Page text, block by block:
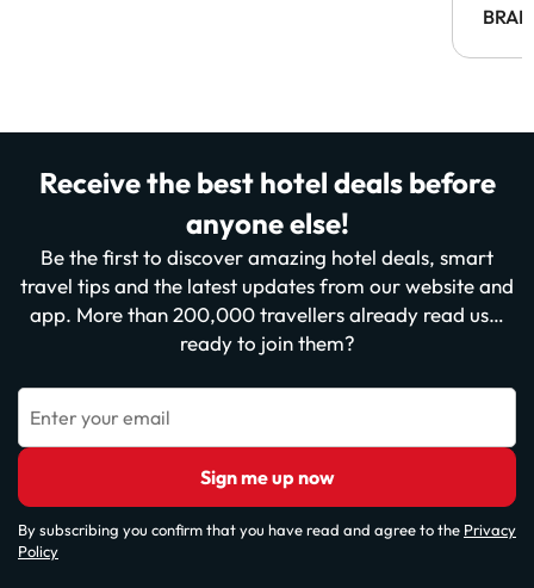
Receive the best hotel deals before
anyone else!
Be the first to discover amazing hotel deals, smart
travel tips and the latest updates from our website and
app. More than 200,000 travellers already read us…
ready to join them?
Enter your email
Sign me up now
By subscribing you confirm that you have read and agree to the Privacy
Policy